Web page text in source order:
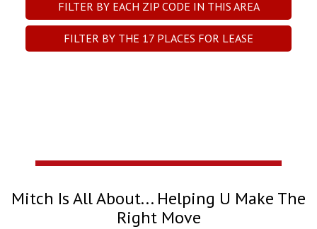
FILTER BY EACH ZIP CODE IN THIS AREA
FILTER BY THE 17 PLACES FOR LEASE
Mitch Is All About... Helping U Make The
Right Move